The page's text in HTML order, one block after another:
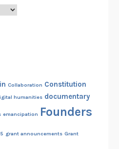
Collaboration Constitution
humanities documentary
emancipation Founders
grant announcements Grant